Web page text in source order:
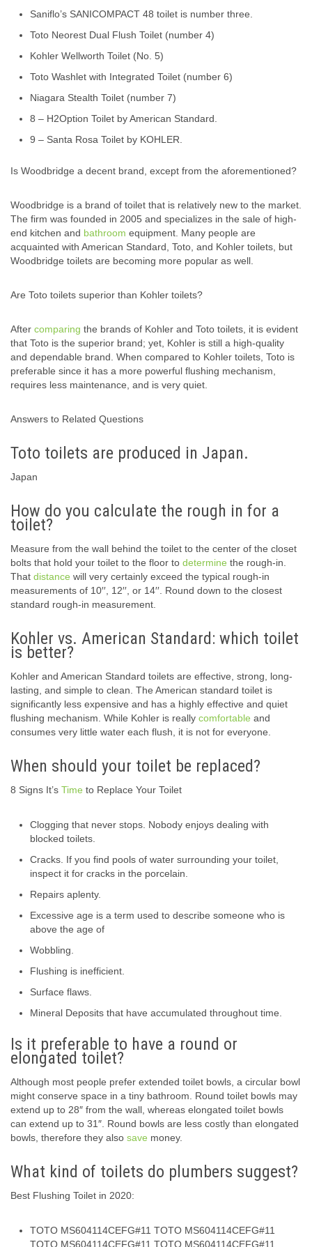
Saniflo’s SANICOMPACT 48 toilet is number three.
Toto Neorest Dual Flush Toilet (number 4)
Kohler Wellworth Toilet (No. 5)
Toto Washlet with Integrated Toilet (number 6)
Niagara Stealth Toilet (number 7)
8 – H2Option Toilet by American Standard.
9 – Santa Rosa Toilet by KOHLER.
Is Woodbridge a decent brand, except from the aforementioned?
Woodbridge is a brand of toilet that is relatively new to the market.
The firm was founded in 2005 and specializes in the sale of high-
end kitchen and bathroom equipment. Many people are
acquainted with American Standard, Toto, and Kohler toilets, but
Woodbridge toilets are becoming more popular as well.
Are Toto toilets superior than Kohler toilets?
After comparing the brands of Kohler and Toto toilets, it is evident
that Toto is the superior brand; yet, Kohler is still a high-quality
and dependable brand. When compared to Kohler toilets, Toto is
preferable since it has a more powerful flushing mechanism,
requires less maintenance, and is very quiet.
Answers to Related Questions
Toto toilets are produced in Japan.
Japan
How do you calculate the rough in for a
toilet?
Measure from the wall behind the toilet to the center of the closet
bolts that hold your toilet to the floor to determine the rough-in.
That distance will very certainly exceed the typical rough-in
measurements of 10′′, 12′′, or 14′′. Round down to the closest
standard rough-in measurement.
Kohler vs. American Standard: which toilet
is better?
Kohler and American Standard toilets are effective, strong, long-
lasting, and simple to clean. The American standard toilet is
significantly less expensive and has a highly effective and quiet
flushing mechanism. While Kohler is really comfortable and
consumes very little water each flush, it is not for everyone.
When should your toilet be replaced?
8 Signs It’s Time to Replace Your Toilet
Clogging that never stops. Nobody enjoys dealing with
blocked toilets.
Cracks. If you find pools of water surrounding your toilet,
inspect it for cracks in the porcelain.
Repairs aplenty.
Excessive age is a term used to describe someone who is
above the age of
Wobbling.
Flushing is inefficient.
Surface flaws.
Mineral Deposits that have accumulated throughout time.
Is it preferable to have a round or
elongated toilet?
Although most people prefer extended toilet bowls, a circular bowl
might conserve space in a tiny bathroom. Round toilet bowls may
extend up to 28″ from the wall, whereas elongated toilet bowls
can extend up to 31″. Round bowls are less costly than elongated
bowls, therefore they also save money.
What kind of toilets do plumbers suggest?
Best Flushing Toilet in 2020:
TOTO MS604114CEFG#11 TOTO MS604114CEFG#11
TOTO MS604114CEFG#11 TOTO MS604114CEFG#11